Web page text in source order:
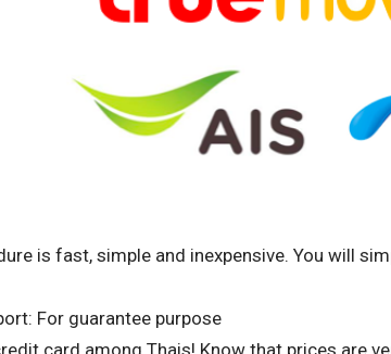
is fast, simple and inexpensive. You will
For guarantee purpose
card among Thais! Know that prices are